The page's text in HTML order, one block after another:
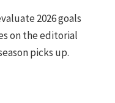
2026 goals
on the editorial
picks up.